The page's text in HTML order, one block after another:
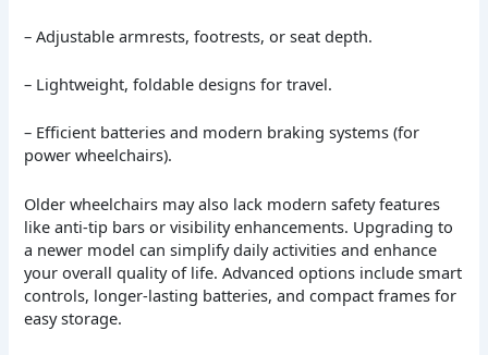
– Adjustable armrests, footrests, or seat depth.
– Lightweight, foldable designs for travel.
– Efficient batteries and modern braking systems (for
power wheelchairs).
Older wheelchairs may also lack modern safety features
like anti-tip bars or visibility enhancements. Upgrading to
a newer model can simplify daily activities and enhance
your overall quality of life. Advanced options include smart
controls, longer-lasting batteries, and compact frames for
easy storage.